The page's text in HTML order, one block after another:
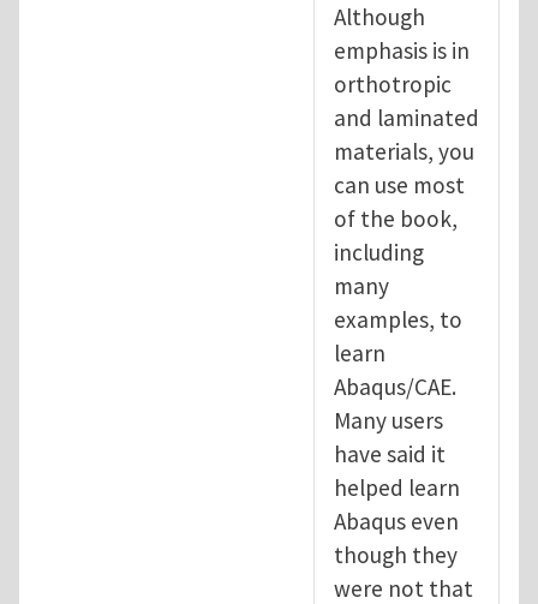
Although
emphasis is in
orthotropic
and laminated
materials, you
can use most
of the book,
including
many
examples, to
learn
Abaqus/CAE.
Many users
have said it
helped learn
Abaqus even
though they
were not that